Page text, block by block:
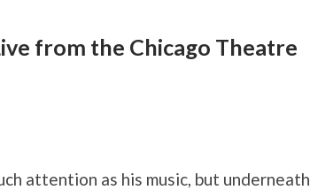
from the Chicago Theatre
attention as his music, but underneath